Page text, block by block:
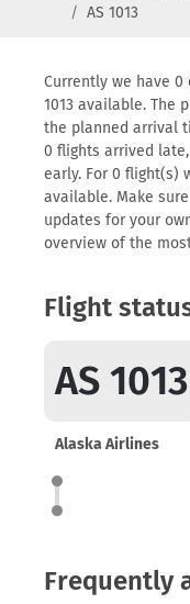
AS 1013
Currently we have
1013 available. The
the planned arrival
0 flights arrived
early. For 0 flight(s)
available. Make
updates for your
overview of the
Flight
AS 1013
Alaska Airlines
Frequently